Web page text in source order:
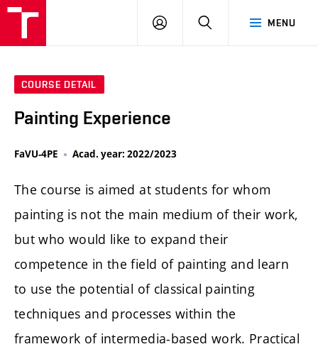
MENU
LOG
SEARCH
COURSE DETAIL
Painting Experience
FaVU-4PE Acad. year: 2022/2023
The course is aimed at students for whom
painting is not the main medium of their work,
but who would like to expand their
competence in the field of painting and learn
to use the potential of classical painting
techniques and processes within the
framework of intermedia-based work. Practical